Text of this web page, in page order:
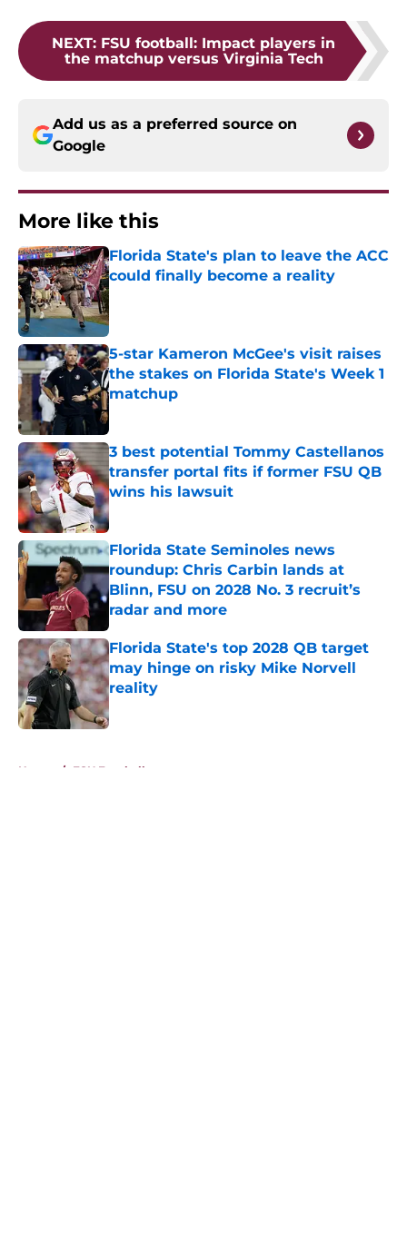
NEXT: FSU football: Impact players in
the matchup versus Virginia Tech
Add us as a preferred source on
Google
More like this
Florida State's plan to leave the ACC
could finally become a reality
Published by on Invalid Date
5-star Kameron McGee's visit raises
the stakes on Florida State's Week 1
matchup
3 best potential Tommy Castellanos
transfer portal fits if former FSU QB
wins his lawsuit
Published by on Invalid Date
Florida State Seminoles news
roundup: Chris Carbin lands at
Blinn, FSU on 2028 No. 3 recruit’s
radar and more
Published by on Invalid Date
Florida State's top 2028 QB target
may hinge on risky Mike Norvell
reality
Published by on Invalid Date
Home / FSU Football